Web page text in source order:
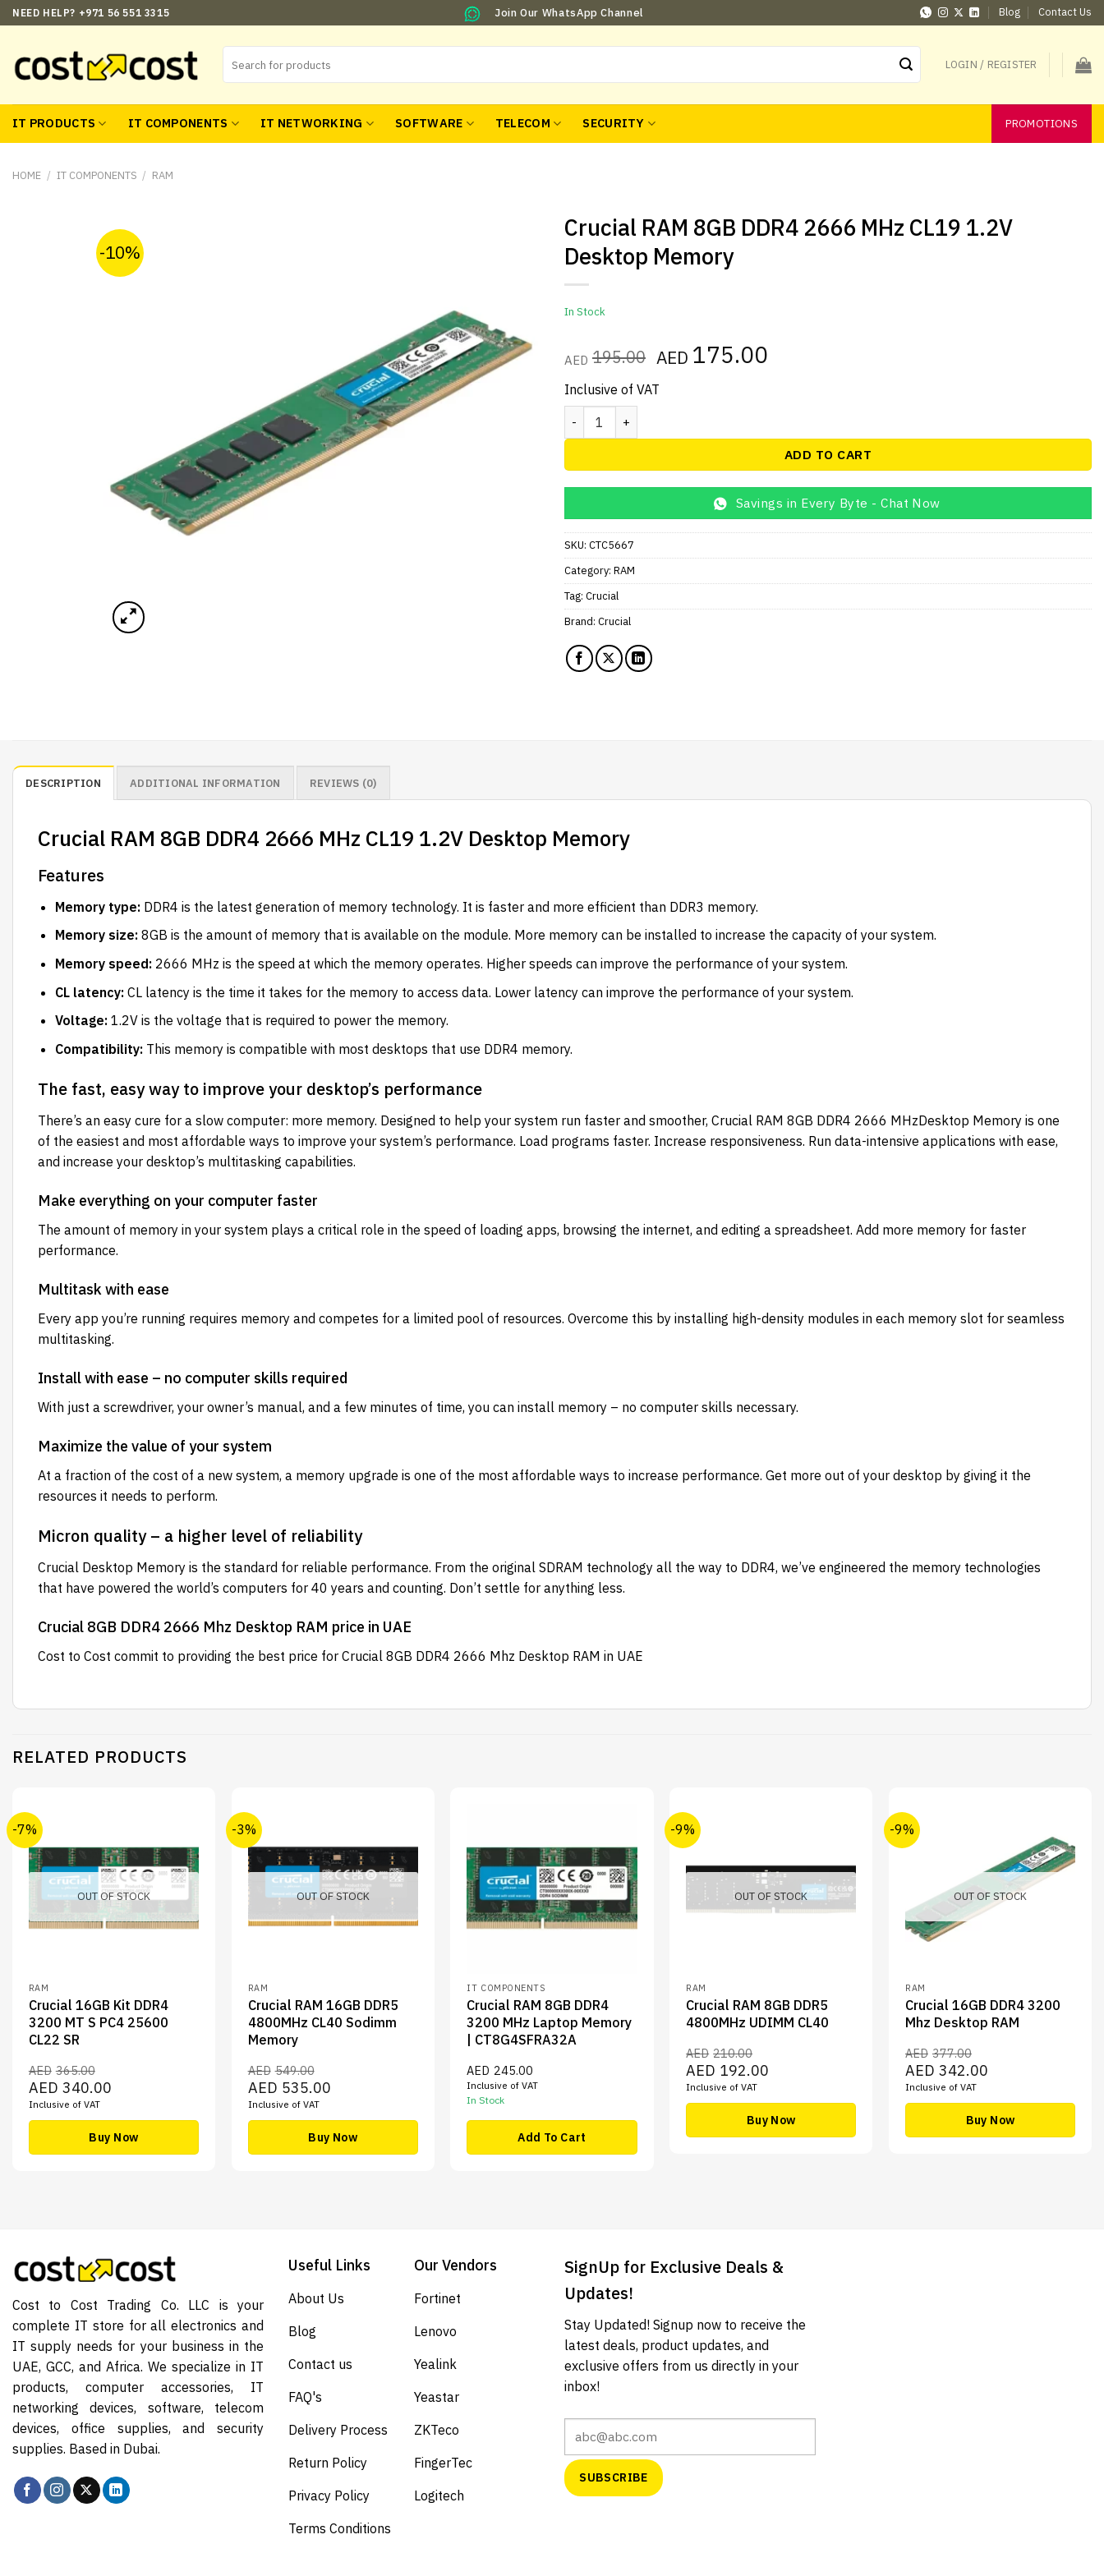
Skip
to
NEED HELP? +971 56 551 3315 Join Our WhatsApp Channel Blog Contact Us
for:
LOGIN / REGISTER
IT PRODUCTS IT COMPONENTS IT NETWORKING SOFTWARE TELECOM SECURITY PROMOTIONS
HOME / IT COMPONENTS / RAM
-10%
Crucial RAM 8GB DDR4 2666 MHz CL19 1.2V
Desktop Memory
In Stock
AED 195.00 Original
price
was:
AED 175.00
Inclusive of VAT
Crucial RAM 8GB DDR4 2666 MHz CL19 1.2V Desktop Memory quantity
ADD TO CART
Savings in Every Byte - Chat Now
SKU: CTC5667
Category: RAM
Tag: Crucial
Brand: Crucial
DESCRIPTION ADDITIONAL INFORMATION REVIEWS (0)
Crucial RAM 8GB DDR4 2666 MHz CL19 1.2V Desktop Memory
Features
Memory type:DDR4 is the latest generation of memory technology. It is faster and more efficient than DDR3 memory.
Memory size:8GB is the amount of memory that is available on the module. More memory can be installed to increase the capacity of your system.
Memory speed:2666 MHz is the speed at which the memory operates. Higher speeds can improve the performance of your system.
CL latency:CL latency is the time it takes for the memory to access data. Lower latency can improve the performance of your system.
Voltage:1.2V is the voltage that is required to power the memory.
Compatibility:This memory is compatible with most desktops that use DDR4 memory.
The fast, easy way to improve your desktop’s performance
There’s an easy cure for a slow computer: more memory. Designed to help your system run faster and smoother, Crucial RAM 8GB DDR4 2666 MHzDesktop Memory is one
of the easiest and most affordable ways to improve your system’s performance. Load programs faster. Increase responsiveness. Run data-intensive applications with ease,
and increase your desktop’s multitasking capabilities.
Make everything on your computer faster
The amount of memory in your system plays a critical role in the speed of loading apps, browsing the internet, and editing a spreadsheet. Add more memory for faster
performance.
Multitask with ease
Every app you’re running requires memory and competes for a limited pool of resources. Overcome this by installing high-density modules in each memory slot for seamless
multitasking.
Install with ease – no computer skills required
With just a screwdriver, your owner’s manual, and a few minutes of time, you can install memory – no computer skills necessary.
Maximize the value of your system
At a fraction of the cost of a new system, a memory upgrade is one of the most affordable ways to increase performance. Get more out of your desktop by giving it the
resources it needs to perform.
Micron quality – a higher level of reliability
Crucial Desktop Memory is the standard for reliable performance. From the original SDRAM technology all the way to DDR4, we’ve engineered the memory technologies
that have powered the world’s computers for 40 years and counting. Don’t settle for anything less.
Crucial 8GB DDR4 2666 Mhz Desktop RAM price in UAE
Cost to Cost commit to providing the best price for Crucial 8GB DDR4 2666 Mhz Desktop RAM in UAE
RELATED PRODUCTS
-7%
OUT OF STOCK
RAM
Crucial 16GB Kit DDR4
3200 MT S PC4 25600
CL22 SR
AED 365.00
Original
price
was:
AED365.00.
AED 340.00Current
AED340.00.
Inclusive of VAT
Buy Now
-3%
OUT OF STOCK
RAM
Crucial RAM 16GB DDR5
4800MHz CL40 Sodimm
Memory
AED 549.00
Original
price
was:
AED549.00.
AED 535.00Current
AED535.00.
Inclusive of VAT
Buy Now
IT COMPONENTS
Crucial RAM 8GB DDR4
3200 MHz Laptop Memory
| CT8G4SFRA32A
AED 245.00
Inclusive of VAT
In Stock
Add To Cart
-9%
OUT OF STOCK
RAM
Crucial RAM 8GB DDR5
4800MHz UDIMM CL40
AED 210.00
Original
price
was:
AED210.00.
AED 192.00
AED192.00.
Inclusive of VAT
Buy Now
-9%
OUT OF STOCK
RAM
Crucial 16GB DDR4 3200
Mhz Desktop RAM
AED 377.00
Original
price
was:
AED377.00.
AED 342.00Current
AED342.00.
Inclusive of VAT
Buy Now
Cost to Cost Trading Co. LLC is your
complete IT store for all electronics and
IT supply needs for your business in the
UAE, GCC, and Africa. We specialize in IT
products, computer accessories, IT
networking devices, software, telecom
devices, office supplies, and security
supplies. Based in Dubai.
Useful Links
About Us
Blog
Contact us
FAQ's
Delivery Process
Return Policy
Privacy Policy
Terms Conditions
Our Vendors
Fortinet
Lenovo
Yealink
Yeastar
ZKTeco
FingerTec
Logitech
SignUp for Exclusive Deals &
Updates!
Stay Updated! Signup now to receive the
latest deals, product updates, and
exclusive offers from us directly in your
inbox!